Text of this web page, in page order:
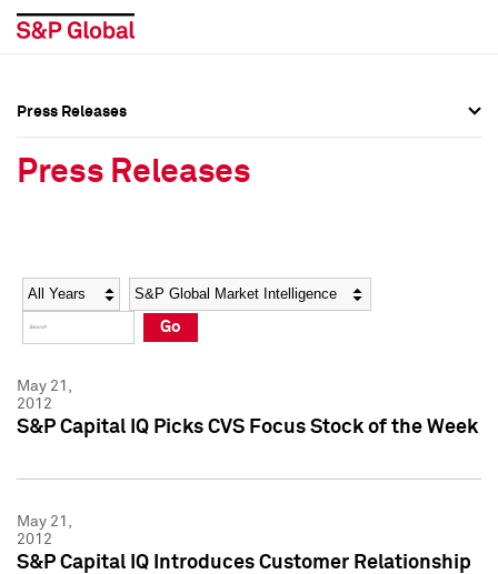
Social Media Directory
Press Kit
Social Media Directory
Press Kit
Press Releases
Press Releases
Year Category
Go
May 21,
2012
S&P Capital IQ Picks CVS Focus Stock of the Week
May 21,
2012
S&P Capital IQ Introduces Customer Relationship